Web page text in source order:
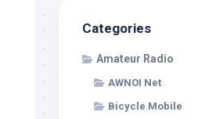
Categories
Amateur Radio
AWNOI Net
Bicycle Mobile